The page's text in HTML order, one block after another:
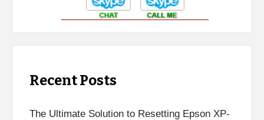
Recent Posts
The Ultimate Solution to Resetting Epson XP-